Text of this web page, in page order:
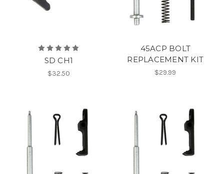
SD CH1
$32.50
45ACP BOLT
REPLACEMENT KIT
$29.99